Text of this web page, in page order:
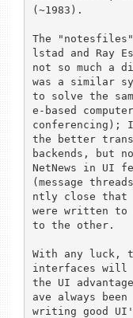
(~1983).
The "notesfiles"
lstad and Ray
not so much a
was a similar
to solve the
e-based computer
conferencing); I
the better
backends, but
NetNews in UI
(message
ntly close that
were written to
to the other.
With any luck,
interfaces will
the UI
ave always
writing good